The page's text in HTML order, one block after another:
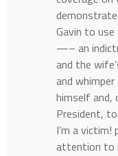
Gavin to
—– an
and the
and
himself
President,
I’m a victim!
attention to